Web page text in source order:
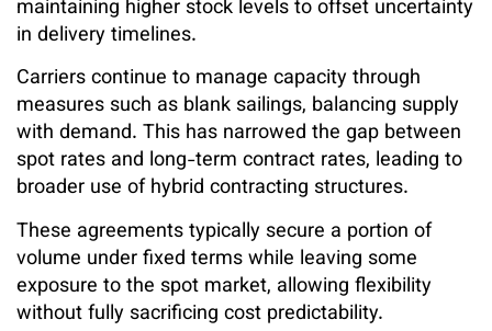
maintaining higher stock levels to offset uncertainty
in delivery timelines.
Carriers continue to manage capacity through
measures such as blank sailings, balancing supply
with demand. This has narrowed the gap between
spot rates and long-term contract rates, leading to
broader use of hybrid contracting structures.
These agreements typically secure a portion of
volume under fixed terms while leaving some
exposure to the spot market, allowing flexibility
without fully sacrificing cost predictability.